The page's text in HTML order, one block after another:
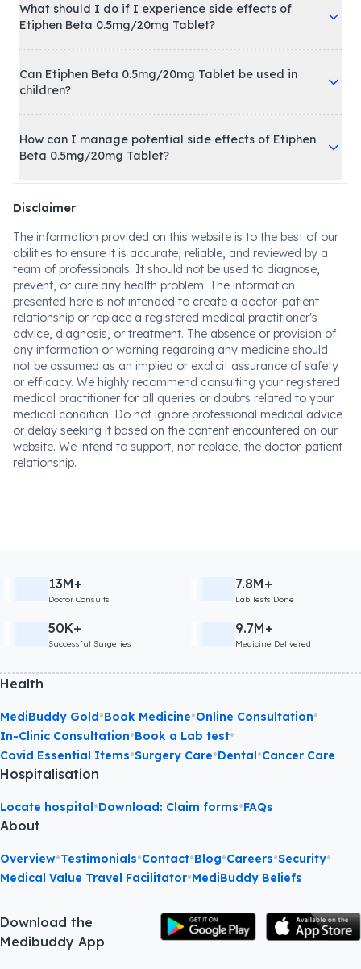
What should I do if I experience side effects of
Etiphen Beta 0.5mg/20mg Tablet?
Can Etiphen Beta 0.5mg/20mg Tablet be used in
children?
How can I manage potential side effects of Etiphen
Beta 0.5mg/20mg Tablet?
Disclaimer
The information provided on this website is to the best of our
abilities to ensure it is accurate, reliable, and reviewed by a
team of professionals. It should not be used to diagnose,
prevent, or cure any health problem. The information
presented here is not intended to create a doctor-patient
relationship or replace a registered medical practitioner's
advice, diagnosis, or treatment. The absence or provision of
any information or warning regarding any medicine should
not be assumed as an implied or explicit assurance of safety
or efficacy. We highly recommend consulting your registered
medical practitioner for all queries or doubts related to your
medical condition. Do not ignore professional medical advice
or delay seeking it based on the content encountered on our
website. We intend to support, not replace, the doctor-patient
relationship.
13M+
Doctor Consults
7.8M+
Lab Tests Done
50K+
Successful Surgeries
9.7M+
Medicine Delivered
Health
MediBuddy Gold•Book Medicine•Online Consultation•
In-Clinic Consultation•Book a Lab test•
Covid Essential Items•Surgery Care•Dental•Cancer Care
Hospitalisation
Locate hospital•Download: Claim forms•FAQs
About
Overview•Testimonials•Contact•Blog•Careers•Security•
Medical Value Travel Facilitator•MediBuddy Beliefs
Download the
Medibuddy App